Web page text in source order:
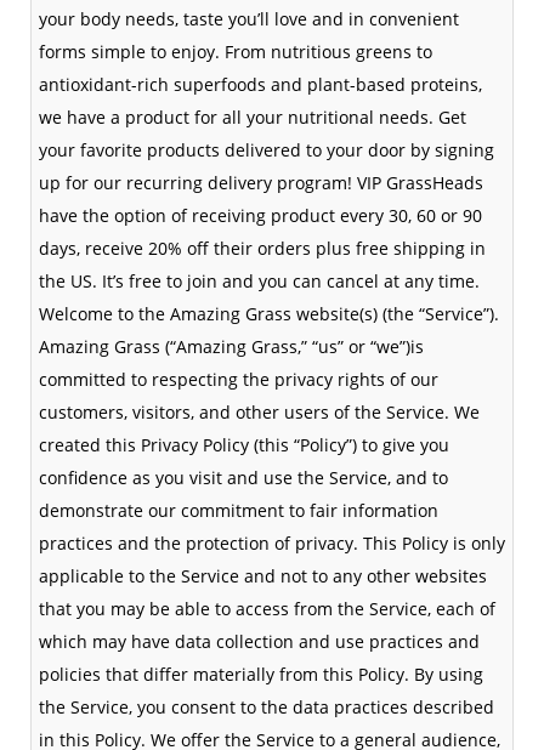
your body needs, taste you’ll love and in convenient
forms simple to enjoy. From nutritious greens to
antioxidant-rich superfoods and plant-based proteins,
we have a product for all your nutritional needs. Get
your favorite products delivered to your door by signing
up for our recurring delivery program! VIP GrassHeads
have the option of receiving product every 30, 60 or 90
days, receive 20% off their orders plus free shipping in
the US. It’s free to join and you can cancel at any time.
Welcome to the Amazing Grass website(s) (the “Service”).
Amazing Grass (“Amazing Grass,” “us” or “we”)is
committed to respecting the privacy rights of our
customers, visitors, and other users of the Service. We
created this Privacy Policy (this “Policy”) to give you
confidence as you visit and use the Service, and to
demonstrate our commitment to fair information
practices and the protection of privacy. This Policy is only
applicable to the Service and not to any other websites
that you may be able to access from the Service, each of
which may have data collection and use practices and
policies that differ materially from this Policy. By using
the Service, you consent to the data practices described
in this Policy. We offer the Service to a general audience,